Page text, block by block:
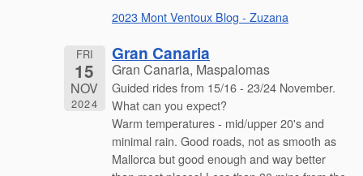
2023 Mont Ventoux Blog - Zuzana
FRI
15
NOV
2024
Gran Canaria
Gran Canaria, Maspalomas
Guided rides from 15/16 - 23/24 November.
What can you expect?
Warm temperatures - mid/upper 20's and
minimal rain. Good roads, not as smooth as
Mallorca but good enough and way better